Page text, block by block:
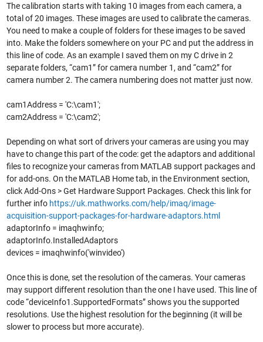
The calibration starts with taking 10 images from each camera, a
total of 20 images. These images are used to calibrate the cameras.
You need to make a couple of folders for these images to be saved
into. Make the folders somewhere on your PC and put the address in
this line of code. As an example I saved them on my C drive in 2
separate folders, “cam1” for camera number 1, and “cam2” for
camera number 2. The camera numbering does not matter just now.
cam1Address = 'C:\cam1';
cam2Address = 'C:\cam2';
Depending on what sort of drivers your cameras are using you may
have to change this part of the code: get the adaptors and additional
files to recognize your cameras from MATLAB support packages and
for add-ons. On the MATLAB Home tab, in the Environment section,
click Add-Ons > Get Hardware Support Packages. Check this link for
further info https://uk.mathworks.com/help/imaq/image-
acquisition-support-packages-for-hardware-adaptors.html
adaptorInfo = imaqhwinfo;
adaptorInfo.InstalledAdaptors
devices = imaqhwinfo('winvideo')
Once this is done, set the resolution of the cameras. Your cameras
may support different resolution than the one I have used. This line of
code “deviceInfo1.SupportedFormats” shows you the supported
resolutions. Use the highest resolution for the beginning (it will be
slower to process but more accurate).